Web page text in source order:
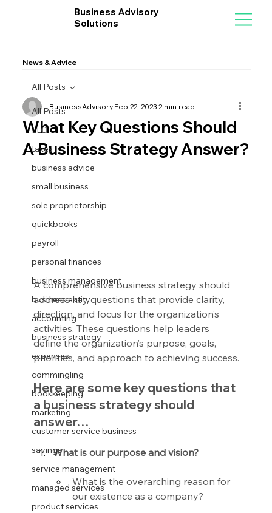
Business Advisory
Solutions
News & Advice
All Posts
LLC
taxes
business advice
small business
sole proprietorship
quickbooks
payroll
personal finances
business management
business entity
accounting
business strategy
expenses
commingling
bookkeeping
marketing
customer service business
savings
service management
managed services
product services
All Posts
What Key Questions Should
A Business Strategy Answer?
BusinessAdvisoryFeb 22, 20232 min read
A comprehensive business strategy should
address key questions that provide clarity,
direction, and focus for the organization’s
activities. These questions help leaders
define the organization’s purpose, goals,
priorities, and approach to achieving success.
Here are some key questions that
a business strategy should
answer…
What is our purpose and vision?
What is the overarching reason for
our existence as a company?